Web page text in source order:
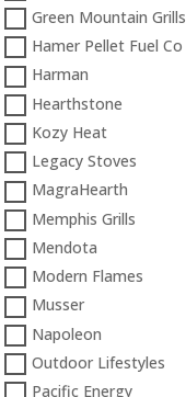
Green Mountain Grills
Hamer Pellet Fuel Co
Harman
Hearthstone
Kozy Heat
Legacy Stoves
MagraHearth
Memphis Grills
Mendota
Modern Flames
Musser
Napoleon
Outdoor Lifestyles
Pacific Energy